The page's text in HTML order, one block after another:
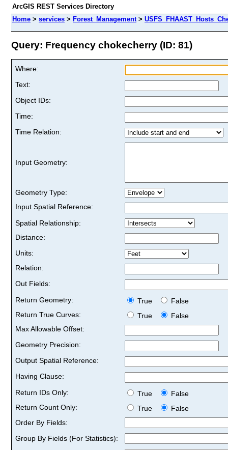
ArcGIS REST Services Directory
Home > services > Forest_Management>
Query: Frequency chokecherry (ID: 81)
Where:
Text:
Object IDs:
Time:
Time Relation:
Input Geometry:
Geometry Type:
Input Spatial Reference:
Spatial Relationship:
Distance:
Units:
Relation:
Out Fields:
Return Geometry:
True
False
Return True Curves:
True
False
Max Allowable Offset:
Geometry Precision:
Output Spatial Reference:
Having Clause:
Return IDs Only:
True
False
Return Count Only:
True
False
Order By Fields:
Group By Fields (For Statistics):